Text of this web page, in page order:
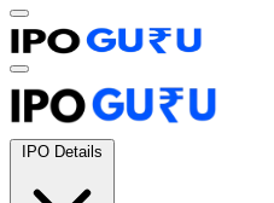
IPO Details